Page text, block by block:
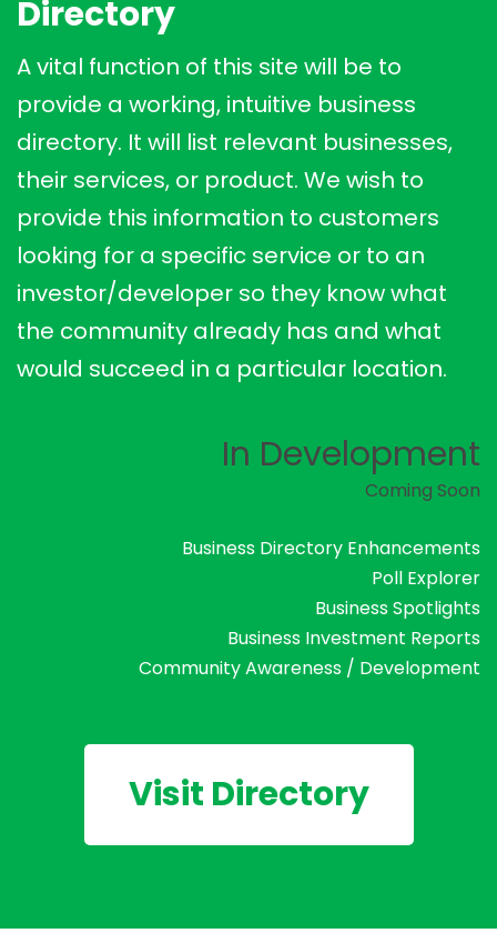
Directory
A vital function of this site will be to
provide a working, intuitive business
directory. It will list relevant businesses,
their services, or product. We wish to
provide this information to customers
looking for a specific service or to an
investor/developer so they know what
the community already has and what
would succeed in a particular location.
In Development
Coming Soon
Business Directory Enhancements
Poll Explorer
Business Spotlights
Business Investment Reports
Community Awareness / Development
Visit Directory